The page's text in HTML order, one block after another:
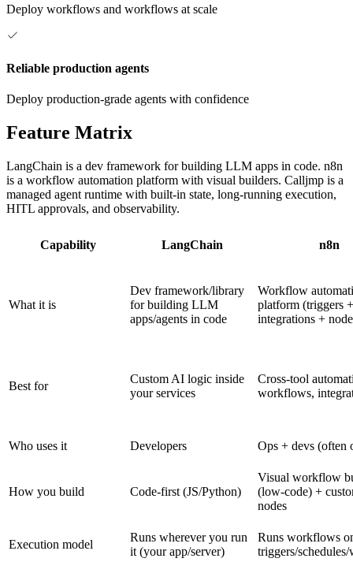
Deploy workflows and workflows at scale
Reliable production agents
Deploy production-grade agents with confidence
Feature Matrix
LangChain is a dev framework for building LLM apps in code. n8n
is a workflow automation platform with visual builders. Calljmp is a
managed agent runtime with built-in state, long-running execution,
HITL approvals, and observability.
Capability LangChain n8n
What it is
Dev framework/library
for building LLM
apps/agents in code
Workflow
platform (triggers +
integrations +
Best for
Custom AI logic inside
your services
Cross-tool
workflows,
Who uses it Developers Ops + devs (often
How you build Code-first (JS/Python)
Visual workflow
(low-code) +
nodes
Execution model
Runs wherever you run
it (your app/server)
Runs workflows
triggers/